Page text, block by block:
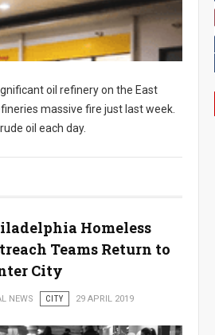
oil refinery on the East
massive fire just last week.
oil each day.
Homeless
Teams Return to
City
NEWS CITY 29 APRIL 2019